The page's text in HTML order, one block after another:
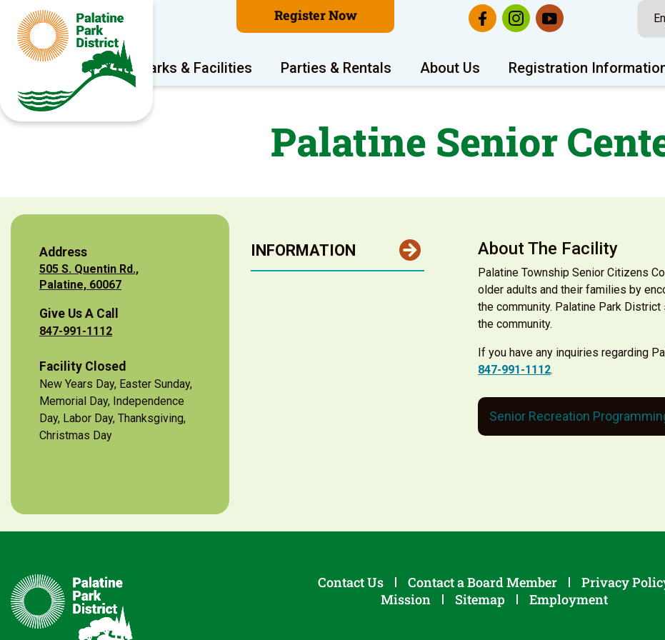
Register Now
Program Areas Parks & Facilities Parties & Rentals About Us Registration
Palatine Senior
Address
505 S. Quentin Rd.,
Palatine, 60067
Give Us A Call
847-991-1112
Facility Closed
New Years Day, Easter Sunday,
Memorial Day, Independence
Day, Labor Day, Thanksgiving,
Christmas Day
INFORMATION About The Facility
Palatine Township Senior Citizens
older adults and their families by
the community. Palatine Park
the community.
If you have any inquiries regarding
847-991-1112.
Senior Recreation
Contact Us Contact a Board Member
Privacy
Mission
Sitemap Employment